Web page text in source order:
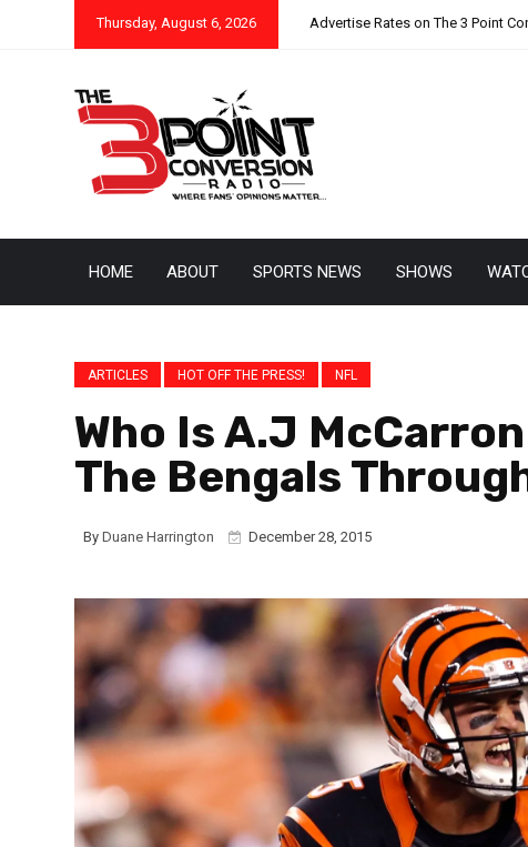
Thursday, August 6, 2026 Advertise Rates on The 3 Point
HOME ABOUT SPORTS NEWS SHOWS
ARTICLES HOT OFF THE PRESS! NFL
Who Is A.J
The Bengals
By Duane Harrington December 28, 2015